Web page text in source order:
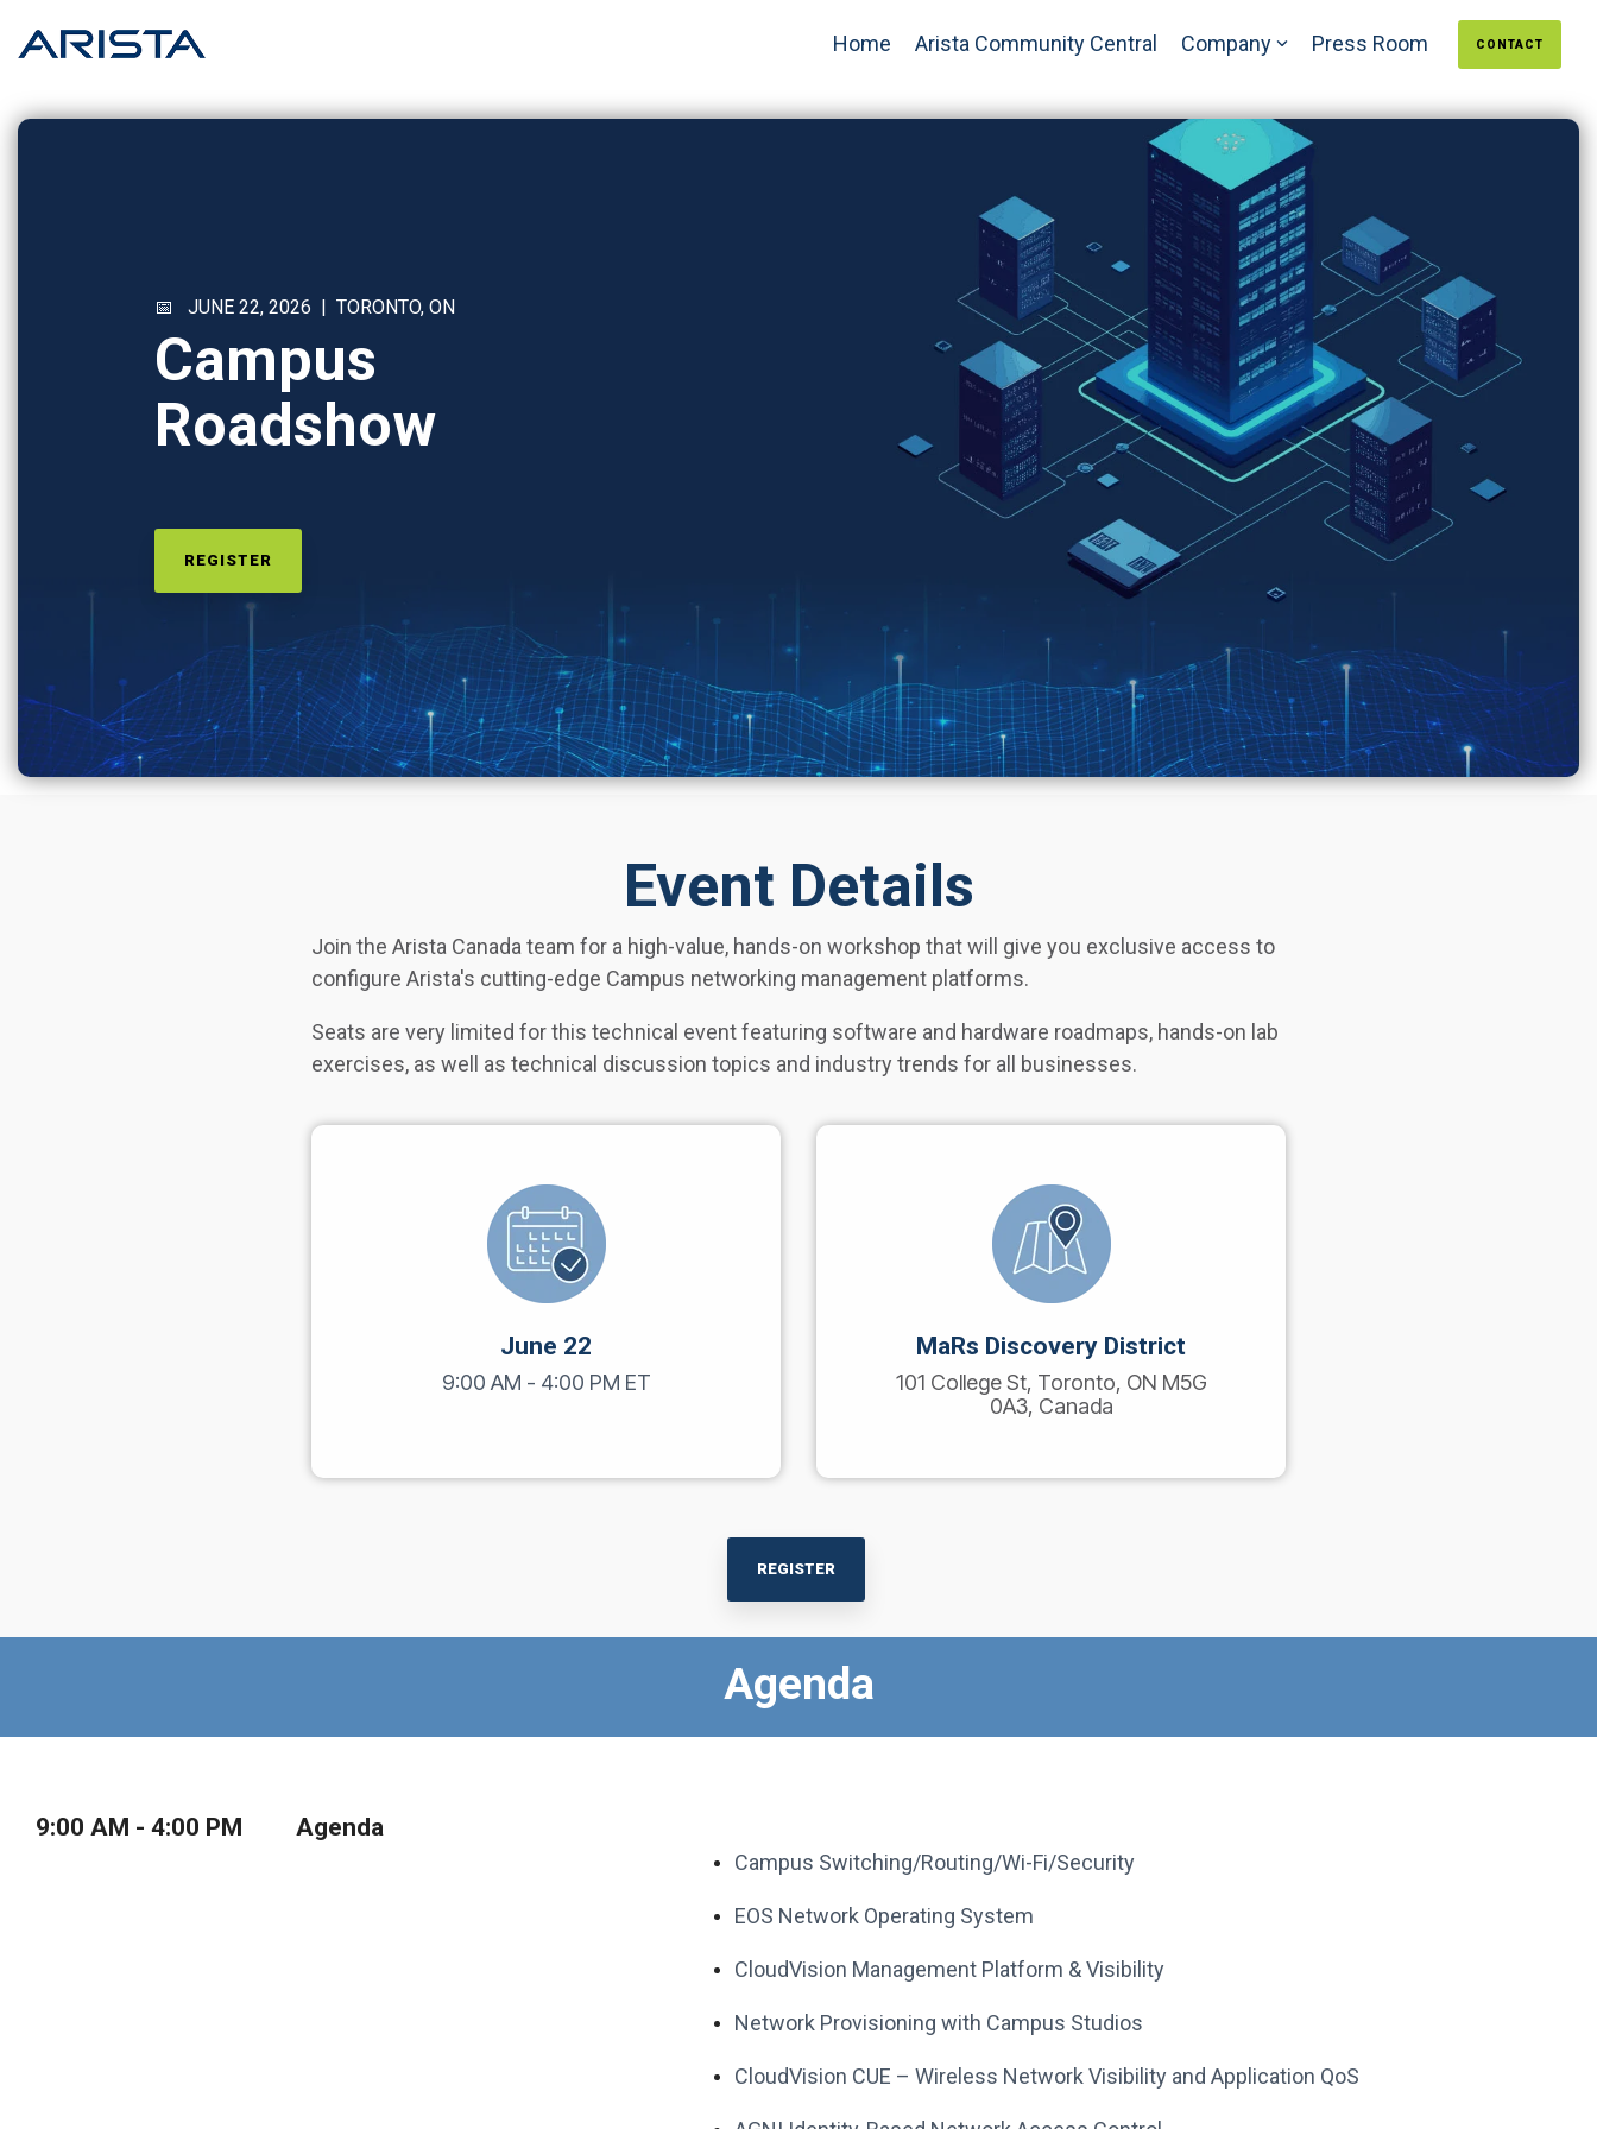
the
content.
Home Arista Community Central Company Press Room CONTACT
📅 JUNE 22, 2026 | TORONTO, ON
Campus
Roadshow
REGISTER
Event Details
Join the Arista Canada team for a high-value, hands-on workshop that will give you exclusive access to
configure Arista's cutting-edge Campus networking management platforms.
Seats are very limited for this technical event featuring software and hardware roadmaps, hands-on lab
exercises, as well as technical discussion topics and industry trends for all businesses.
June 22
9:00 AM - 4:00 PM ET
MaRs Discovery District
101 College St, Toronto, ON M5G
0A3, Canada
REGISTER
Agenda
9:00 AM - 4:00 PM Agenda
Campus Switching/Routing/Wi-Fi/Security
EOS Network Operating System
CloudVision Management Platform & Visibility
Network Provisioning with Campus Studios
CloudVision CUE – Wireless Network Visibility and Application QoS